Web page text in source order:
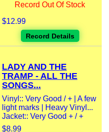
Record Out Of Stock
$12.99
Record Details
LADY AND THE
TRAMP - ALL THE
SONGS...
Vinyl:: Very Good / + | A few
light marks | Heavy Vinyl...
Jacket:: Very Good + / +
$8.99